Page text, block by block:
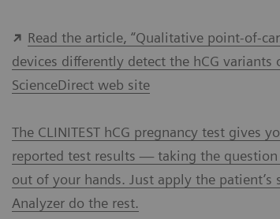
Read the article, “Qualitative point-of-
devices differently detect the hCG variants
ScienceDirect web site
The CLINITEST hCG pregnancy test gives
reported test results — taking the
out of your hands. Just apply the patient’s
Analyzer do the rest.